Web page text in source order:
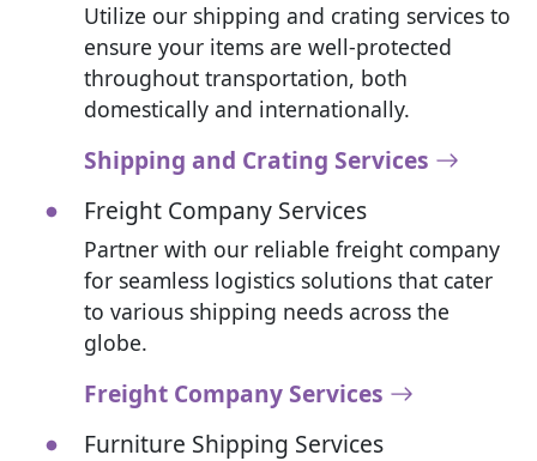
Utilize our shipping and crating services to
ensure your items are well-protected
throughout transportation, both
domestically and internationally.
Shipping and Crating Services
Freight Company Services
Partner with our reliable freight company
for seamless logistics solutions that cater
to various shipping needs across the
globe.
Freight Company Services
Furniture Shipping Services